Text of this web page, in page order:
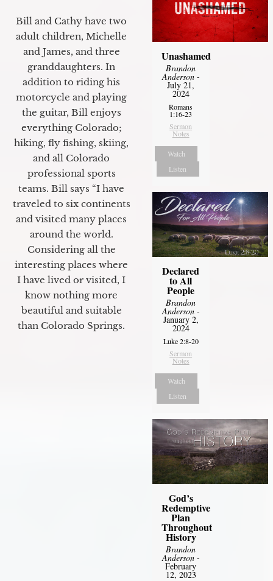
Bill and Cathy have two
adult children, Michelle
and James, and three
granddaughters. In
addition to riding his
motorcycle and playing
the guitar, Bill enjoys
everything Colorado;
hiking, fly fishing, skiing,
and all Colorado
professional sports
teams. Bill says “I have
traveled to six continents
and visited many places
around the world.
Considering all the
interesting places where
I have lived or visited, I
know nothing more
beautiful and suitable
than Colorado Springs.
Unashamed
Brandon
Anderson-
July 21,
2024
Romans
1:16-23
Sermon
Notes
Watch
Listen
Declared
to All
People
Brandon
Anderson-
January 2,
2024
Luke 2:8-20
Sermon
Notes
Watch
Listen
God’s
Redemptive
Plan
Throughout
History
Brandon
Anderson-
February
12, 2023